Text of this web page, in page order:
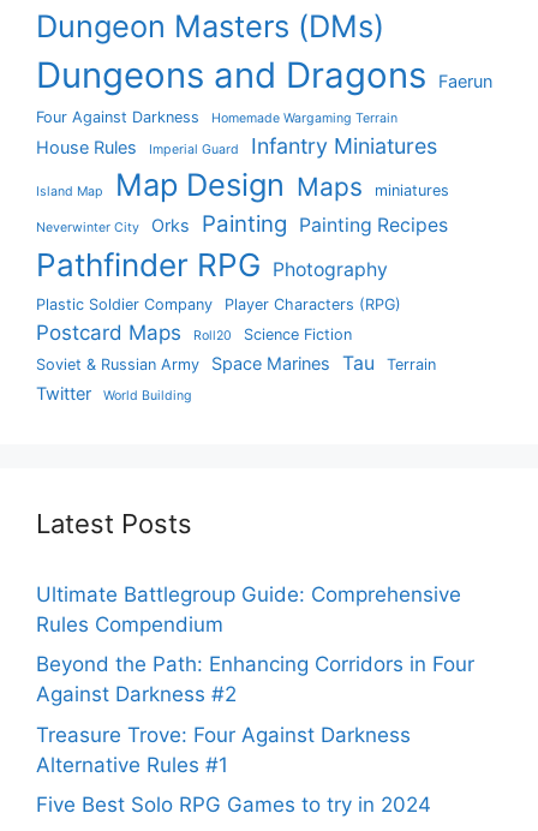
Dungeon Masters (DMs)
Dungeons and Dragons Faerun
Four Against Darkness Homemade Wargaming Terrain
House Rules Imperial Guard Infantry Miniatures
Island Map Map Design Maps miniatures
Neverwinter City Orks Painting Painting Recipes
Pathfinder RPG Photography
Plastic Soldier Company Player Characters (RPG)
Postcard Maps Roll20
Science Fiction
Soviet & Russian Army
Space Marines Tau Terrain
Twitter World Building
Latest Posts
Ultimate Battlegroup Guide: Comprehensive
Rules Compendium
Beyond the Path: Enhancing Corridors in Four
Against Darkness #2
Treasure Trove: Four Against Darkness
Alternative Rules #1
Five Best Solo RPG Games to try in 2024